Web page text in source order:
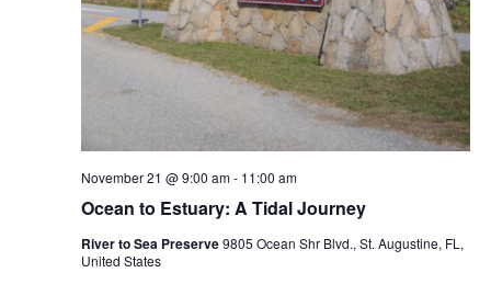
Ocean to Estuary: A Tidal Journey
November 21 @ 9:00 am- 11:00 am
River to Sea Preserve9805 Ocean Shr Blvd., St. Augustine, FL,
United States